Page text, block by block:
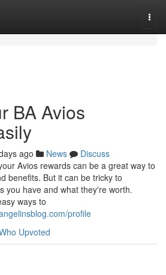
BA Avios
ago News
Discuss
Avios rewards can be a great way to
benefits. But it can be tricky to
you have and what they're worth.
ways to
profile
Upvoted